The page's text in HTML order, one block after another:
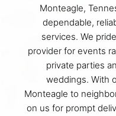
Monteagle,
dependable,
services. We
provider for events
private parties
weddings. With
Monteagle to
on us for prompt